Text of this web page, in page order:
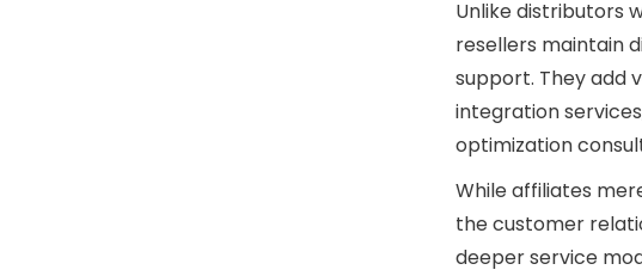
Unlike distributors
resellers maintain
support. They add
integration
optimization
While affiliates
the customer
deeper service